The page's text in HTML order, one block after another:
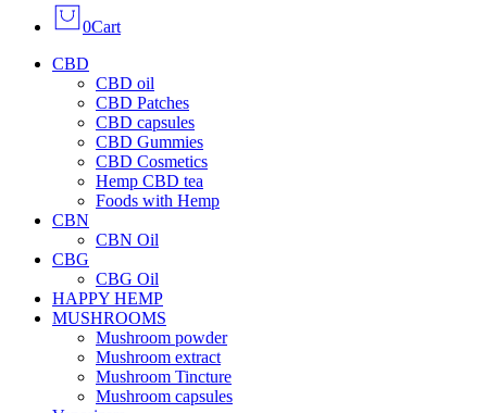
0Cart
CBD
CBD oil
CBD Patches
CBD capsules
CBD Gummies
CBD Cosmetics
Hemp CBD tea
Foods with Hemp
CBN
CBN Oil
CBG
CBG Oil
HAPPY HEMP
MUSHROOMS
Mushroom powder
Mushroom extract
Mushroom Tincture
Mushroom capsules